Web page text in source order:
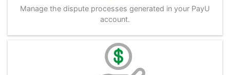
Manage the dispute processes generated in your PayU
account.